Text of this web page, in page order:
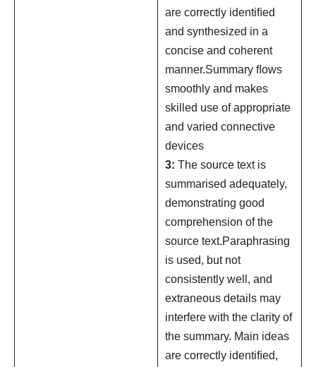
are correctly identiﬁed
and synthesized in a
concise and coherent
manner.Summary ﬂows
smoothly and makes
skilled use of appropriate
and varied connective
devices
3: The source text is
summarised adequately,
demonstrating good
comprehension of the
source text.Paraphrasing
is used, but not
consistently well, and
extraneous details may
interfere with the clarity of
the summary. Main ideas
are correctly identiﬁed,